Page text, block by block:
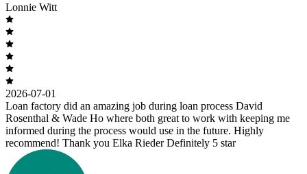
Lonnie Witt
2026-07-01
Loan factory did an amazing job during loan process David
Rosenthal & Wade Ho where both great to work with keeping me
informed during the process would use in the future. Highly
recommend! Thank you Elka Rieder Definitely 5 star